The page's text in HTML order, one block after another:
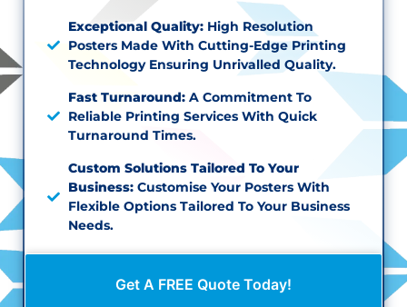
Exceptional Quality:High Resolution
Posters Made With Cutting-Edge Printing
Technology Ensuring Unrivalled Quality.
Fast Turnaround:A Commitment To
Reliable Printing Services With Quick
Turnaround Times.
Custom Solutions Tailored To Your
Business:Customise Your Posters With
Flexible Options Tailored To Your Business
Needs.
Get A FREE Quote Today!